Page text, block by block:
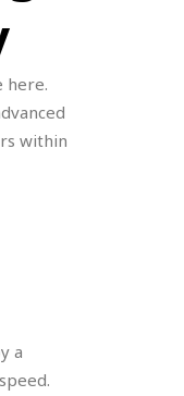
here.
within
a